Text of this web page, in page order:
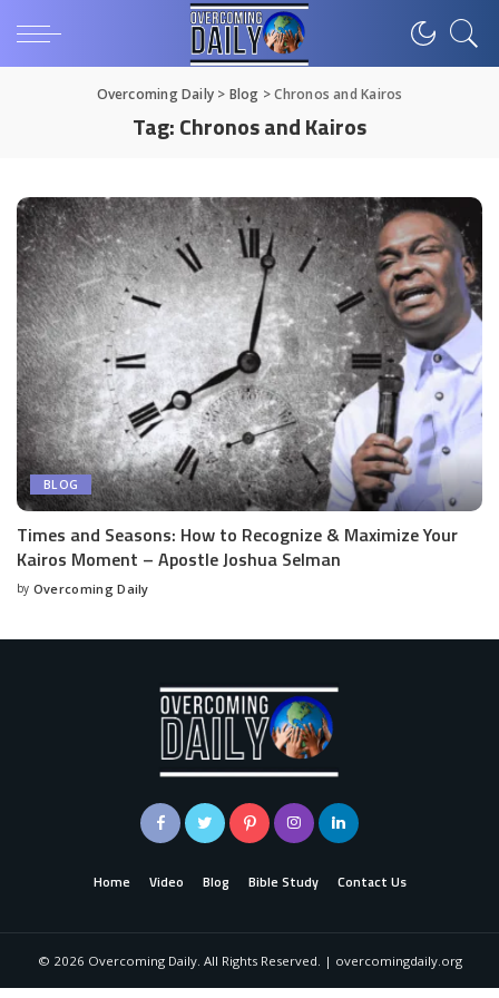
Overcoming Daily > Blog >Chronos and Kairos
Tag:Chronos and Kairos
BLOG
Times and Seasons: How to Recognize & Maximize Your
Kairos Moment – Apostle Joshua Selman
by Overcoming Daily
Home Video Blog Bible Study Contact Us
© 2026 Overcoming Daily. All Rights Reserved. | overcomingdaily.org